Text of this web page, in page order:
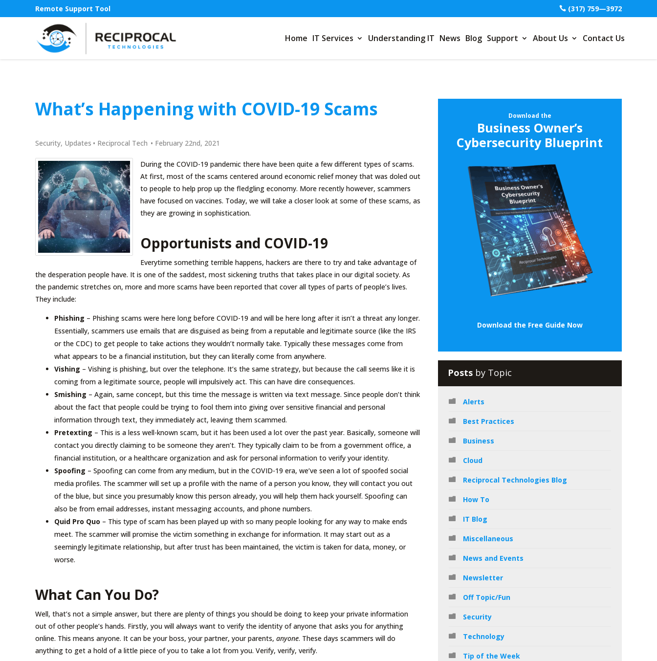
Remote Support Tool (317) 759—3972
Home IT Services Understanding IT News Blog Support About Us Contact Us
What’s Happening with COVID-19 Scams
Security, Updates • Reciprocal Tech • February 22nd, 2021
During the COVID-19 pandemic there have been quite a few different types of scams.
At first, most of the scams centered around economic relief money that was doled out
to people to help prop up the fledgling economy. More recently however, scammers
have focused on vaccines. Today, we will take a closer look at some of these scams, as
they are growing in sophistication.
Opportunists and COVID-19
Everytime something terrible happens, hackers are there to try and take advantage of
the desperation people have. It is one of the saddest, most sickening truths that takes place in our digital society. As
the pandemic stretches on, more and more scams have been reported that cover all types of parts of people’s lives.
They include:
Phishing – Phishing scams were here long before COVID-19 and will be here long after it isn’t a threat any longer.
Essentially, scammers use emails that are disguised as being from a reputable and legitimate source (like the IRS
or the CDC) to get people to take actions they wouldn’t normally take. Typically these messages come from
what appears to be a financial institution, but they can literally come from anywhere.
Vishing – Vishing is phishing, but over the telephone. It’s the same strategy, but because the call seems like it is
coming from a legitimate source, people will impulsively act. This can have dire consequences.
Smishing – Again, same concept, but this time the message is written via text message. Since people don’t think
about the fact that people could be trying to fool them into giving over sensitive financial and personal
information through text, they immediately act, leaving them scammed.
Pretexting – This is a less well-known scam, but it has been used a lot over the past year. Basically, someone will
contact you directly claiming to be someone they aren’t. They typically claim to be from a government office, a
financial institution, or a healthcare organization and ask for personal information to verify your identity.
Spoofing – Spoofing can come from any medium, but in the COVID-19 era, we’ve seen a lot of spoofed social
media profiles. The scammer will set up a profile with the name of a person you know, they will contact you out
of the blue, but since you presumably know this person already, you will help them hack yourself. Spoofing can
also be from email addresses, instant messaging accounts, and phone numbers.
Quid Pro Quo – This type of scam has been played up with so many people looking for any way to make ends
meet. The scammer will promise the victim something in exchange for information. It may start out as a
seemingly legitimate relationship, but after trust has been maintained, the victim is taken for data, money, or
worse.
What Can You Do?
Well, that’s not a simple answer, but there are plenty of things you should be doing to keep your private information
out of other people’s hands. Firstly, you will always want to verify the identity of anyone that asks you for anything
online. This means anyone. It can be your boss, your partner, your parents, anyone. These days scammers will do
anything to get a hold of a little piece of you to take a lot from you. Verify, verify, verify.
Download the
Business Owner’s
Cybersecurity Blueprint
Download the Free Guide Now
Posts by Topic
Alerts
Best Practices
Business
Cloud
Reciprocal Technologies Blog
How To
IT Blog
Miscellaneous
News and Events
Newsletter
Off Topic/Fun
Security
Technology
Tip of the Week